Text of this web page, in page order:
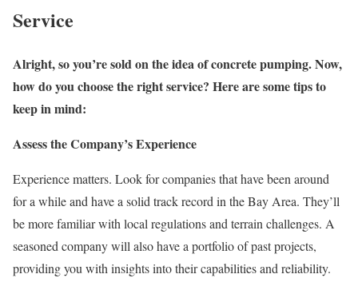
Service
Alright, so you’re sold on the idea of concrete pumping. Now,
how do you choose the right service? Here are some tips to
keep in mind:
Assess the Company’s Experience
Experience matters. Look for companies that have been around
for a while and have a solid track record in the Bay Area. They’ll
be more familiar with local regulations and terrain challenges. A
seasoned company will also have a portfolio of past projects,
providing you with insights into their capabilities and reliability.